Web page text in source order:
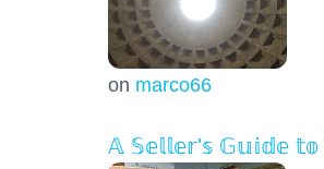
on marco66
𝔸 𝕊𝕖𝕝𝕝𝕖𝕣'𝕤 𝔾𝕦𝕚𝕕𝕖 𝕥𝕠